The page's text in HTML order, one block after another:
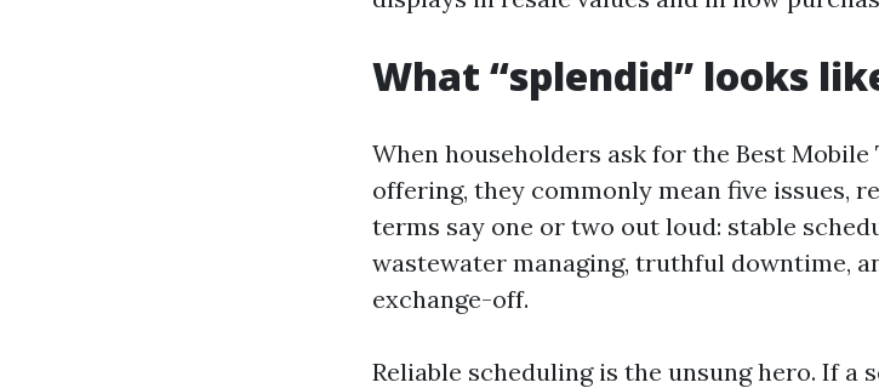
What “splendid” looks
When householders ask for the Best
offering, they commonly mean five issues,
terms say one or two out loud: stable
wastewater managing, truthful downtime,
exchange-off.
Reliable scheduling is the unsung hero. If a